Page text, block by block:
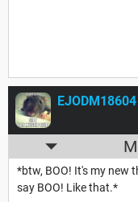
EJODM18604
*btw, BOO! It's my new
say BOO! Like that.*